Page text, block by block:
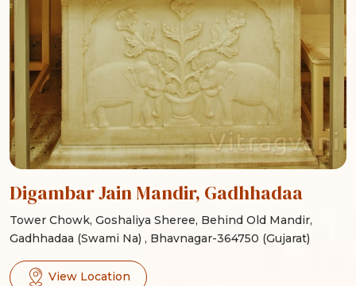
Digambar Jain Mandir, Gadhhadaa
Tower Chowk, Goshaliya Sheree, Behind Old Mandir,
Gadhhadaa (Swami Na) , Bhavnagar-364750 (Gujarat)
View Location